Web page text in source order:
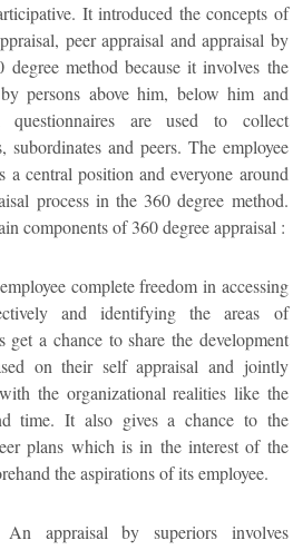
It introduced the concepts of
peer appraisal and appraisal by
method because it involves the
persons above him, below him and
questionnaires are used to collect
and peers. The employee
a central position and everyone around
process in the 360 degree method.
components of 360 degree appraisal :
complete freedom in accessing
and identifying the areas of
get a chance to share the development
on their self appraisal and jointly
the organizational realities like the
time. It also gives a chance to the
plans which is in the interest of the
the aspirations of its employee.
An appraisal by superiors involves